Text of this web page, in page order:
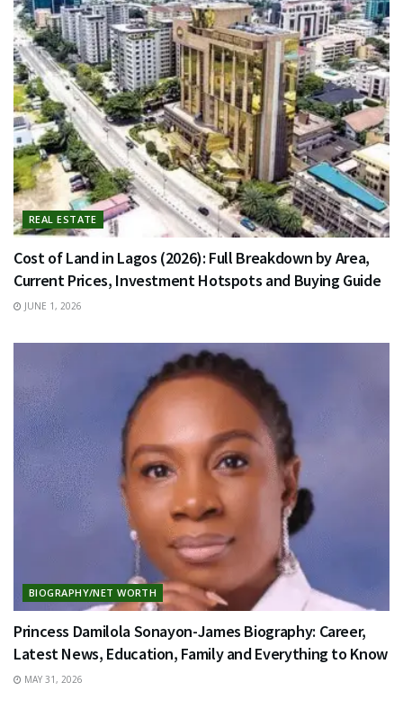
REAL ESTATE
Cost of Land in Lagos (2026): Full Breakdown by Area,
Current Prices, Investment Hotspots and Buying Guide
JUNE 1, 2026
BIOGRAPHY/NET WORTH
Princess Damilola Sonayon-James Biography: Career,
Latest News, Education, Family and Everything to Know
MAY 31, 2026